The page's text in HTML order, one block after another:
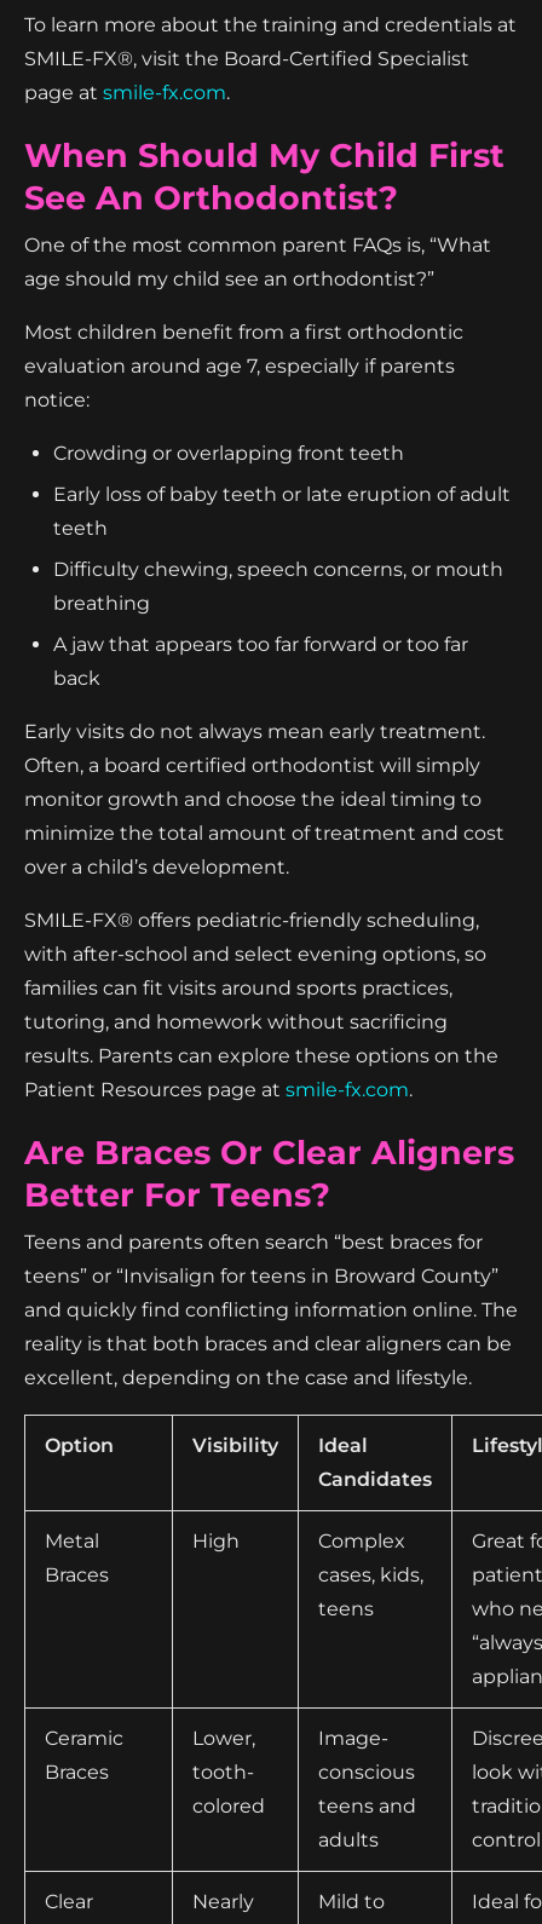
To learn more about the training and credentials at
SMILE-FX®, visit the Board-Certified Specialist
page at smile-fx.com.
When Should My Child First
See An Orthodontist?
One of the most common parent FAQs is, “What
age should my child see an orthodontist?”
Most children benefit from a first orthodontic
evaluation around age 7, especially if parents
notice:
Crowding or overlapping front teeth
Early loss of baby teeth or late eruption of adult
teeth
Difficulty chewing, speech concerns, or mouth
breathing
A jaw that appears too far forward or too far
back
Early visits do not always mean early treatment.
Often, a board certified orthodontist will simply
monitor growth and choose the ideal timing to
minimize the total amount of treatment and cost
over a child’s development.
SMILE-FX® offers pediatric-friendly scheduling,
with after-school and select evening options, so
families can fit visits around sports practices,
tutoring, and homework without sacrificing
results. Parents can explore these options on the
Patient Resources page at smile-fx.com.
Are Braces Or Clear Aligners
Better For Teens?
Teens and parents often search “best braces for
teens” or “Invisalign for teens in Broward County”
and quickly find conflicting information online. The
reality is that both braces and clear aligners can be
excellent, depending on the case and lifestyle.
Option Visibility
Ideal
Candidates
Metal
Braces
High
Complex
cases, kids,
teens
Great
who
Ceramic
Braces
Lower,
tooth-
colored
Image-
conscious
teens and
adults
look
control
Clear
Nearly
Mild to
Ideal